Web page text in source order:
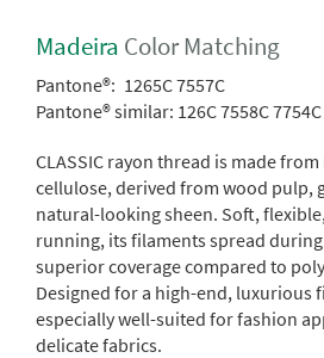
Madeira Color Matching
Pantone®: 1265C 7557C
Pantone® similar: 126C 7558C
CLASSIC rayon thread is made
cellulose, derived from wood pulp,
natural-looking sheen. Soft,
running, its filaments spread
superior coverage compared to
Designed for a high-end, luxurious
especially well-suited for fashion
delicate fabrics.